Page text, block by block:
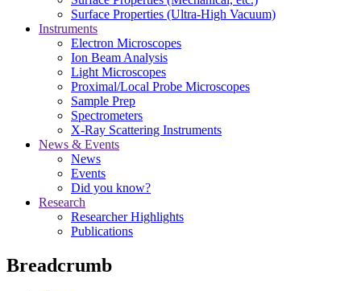
Surface Properties (Ultra-High Vacuum)
Instruments
Electron Microscopes
Ion Beam Analysis
Light Microscopes
Proximal/Local Probe Microscopes
Sample Prep
Spectrometers
X-Ray Scattering Instruments
News & Events
News
Events
Did you know?
Research
Researcher Highlights
Publications
Breadcrumb